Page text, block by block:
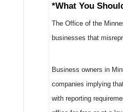
*What You
The Office of the
businesses that
Business owners in
companies implying
with reporting